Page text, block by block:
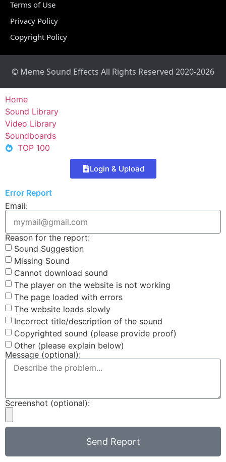
Terms of Use
Privacy Policy
Copyright Policy
© Meme Sound Effects All Rights Reserved 2020-2026
Home
Sound Library
Video Library
Soundboards
TOP 100
Login & Upload
Error Report
Email:
Reason for the report:
Sound Suggestion
Missing Sound
Cannot download sound
The player on the website is not working
The page loaded with errors
The website loads slowly
Incorrect title/description of the sound
Copyrighted sound (please provide proof)
Other (please explain below)
Message (optional):
Screenshot (optional):
Send Report